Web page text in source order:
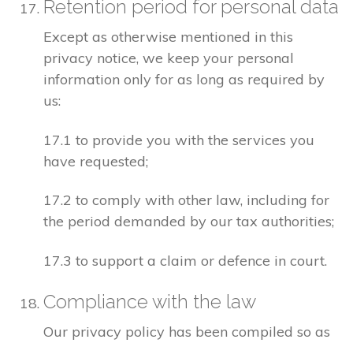
Retention period for personal data
Except as otherwise mentioned in this
privacy notice, we keep your personal
information only for as long as required by
us:
17.1 to provide you with the services you
have requested;
17.2 to comply with other law, including for
the period demanded by our tax authorities;
17.3 to support a claim or defence in court.
Compliance with the law
Our privacy policy has been compiled so as